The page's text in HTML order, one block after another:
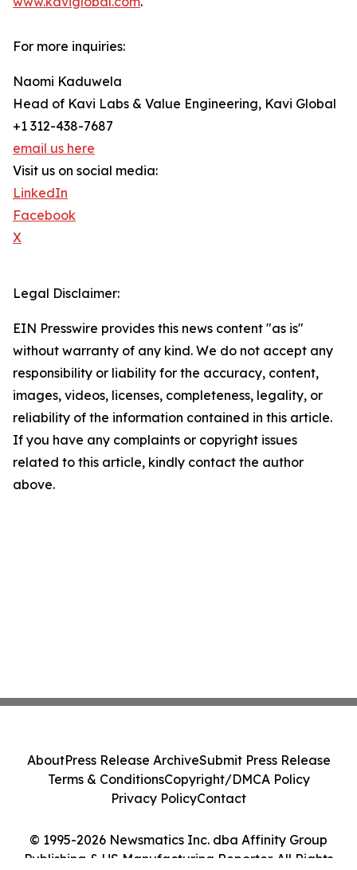
For more inquiries:
Naomi Kaduwela
Head of Kavi Labs & Value Engineering, Kavi Global
+1 312-438-7687
email us here
Visit us on social media:
LinkedIn
Facebook
X
Legal Disclaimer:
EIN Presswire provides this news content "as is"
without warranty of any kind. We do not accept any
responsibility or liability for the accuracy, content,
images, videos, licenses, completeness, legality, or
reliability of the information contained in this article.
If you have any complaints or copyright issues
related to this article, kindly contact the author
above.
© 1995-2026 Newsmatics Inc. dba Affinity Group
Publishing & US Manufacturing Reporter. All Rights
AboutPress Release ArchiveSubmit Press Release
Terms & ConditionsCopyright/DMCA Policy
Privacy PolicyContact